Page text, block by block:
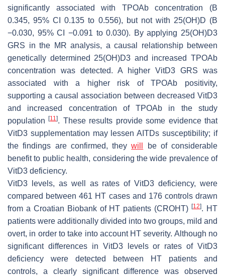
significantly associated with TPOAb concentration (B
0.345, 95% CI 0.135 to 0.556), but not with 25(OH)D (B
−0.030, 95% CI −0.091 to 0.030). By applying 25(OH)D3
GRS in the MR analysis, a causal relationship between
genetically determined 25(OH)D3 and increased TPOAb
concentration was detected. A higher VitD3 GRS was
associated with a higher risk of TPOAb positivity,
supporting a causal association between decreased VitD3
and increased concentration of TPOAb in the study
population[11]. These results provide some evidence that
VitD3 supplementation may lessen AITDs susceptibility; if
the findings are confirmed, theywill
be of considerable
benefit to public health, considering the wide prevalence of
VitD3 deficiency.
VitD3 levels, as well as rates of VitD3 deficiency, were
compared between 461 HT cases and 176 controls drawn
from a Croatian Biobank of HT patients (CROHT)[12]. HT
patients were additionally divided into two groups, mild and
overt, in order to take into account HT severity. Although no
significant differences in VitD3 levels or rates of VitD3
deficiency were detected between HT patients and
controls, a clearly significant difference was observed